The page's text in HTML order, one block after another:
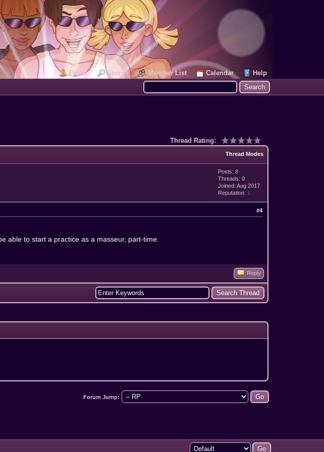
Portal Search Member List Calendar
Help
Thread Rating:
Thread Modes
Posts: 8
Threads: 0
Joined: Aug 2017
Reputation:1
#4
able to start a practice as a masseur, part-time.
Reply
Forum Jump: